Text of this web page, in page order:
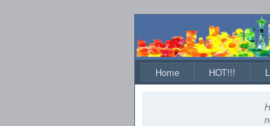
Home HOT!!!